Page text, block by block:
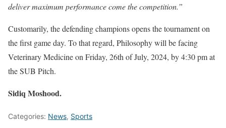
deliver maximum performance come the competition.”
Customarily, the defending champions opens the tournament on
the first game day. To that regard, Philosophy will be facing
Veterinary Medicine on Friday, 26th of July, 2024, by 4:30 pm at
the SUB Pitch.
Sidiq Moshood.
Categories: News, Sports